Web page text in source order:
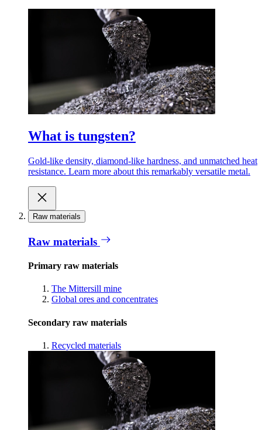
What is tungsten?
Gold-like density, diamond-like hardness, and unmatched heat
resistance. Learn more about this remarkably versatile metal.
Raw materials
Raw materials
Primary raw materials
The Mittersill mine
Global ores and concentrates
Secondary raw materials
Recycled materials